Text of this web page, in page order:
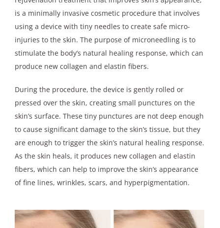
is a minimally invasive cosmetic procedure that involves
using a device with tiny needles to create safe micro-
injuries to the skin. The purpose of microneedling is to
stimulate the body’s natural healing response, which can
produce new collagen and elastin fibers.
During the procedure, the device is gently rolled or
pressed over the skin, creating small punctures on the
skin’s surface. These tiny punctures are not deep enough
to cause significant damage to the skin’s tissue, but they
are enough to trigger the skin’s natural healing response.
As the skin heals, it produces new collagen and elastin
fibers, which can help to improve the skin’s appearance
of fine lines, wrinkles, scars, and hyperpigmentation.